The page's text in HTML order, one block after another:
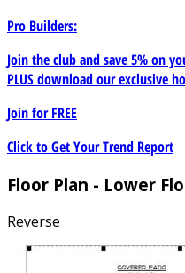
Pro Builders:
Join the club and save 5% on
PLUS download our exclusive
Join forFREE
Click to Get Your Trend Report
Floor Plan - Lower
Reverse